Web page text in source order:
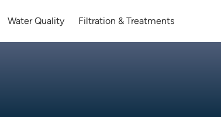
Water Quality Filtration & Treatments